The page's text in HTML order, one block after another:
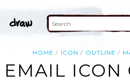
HOME ICON OUTLINE
EMAIL ICON